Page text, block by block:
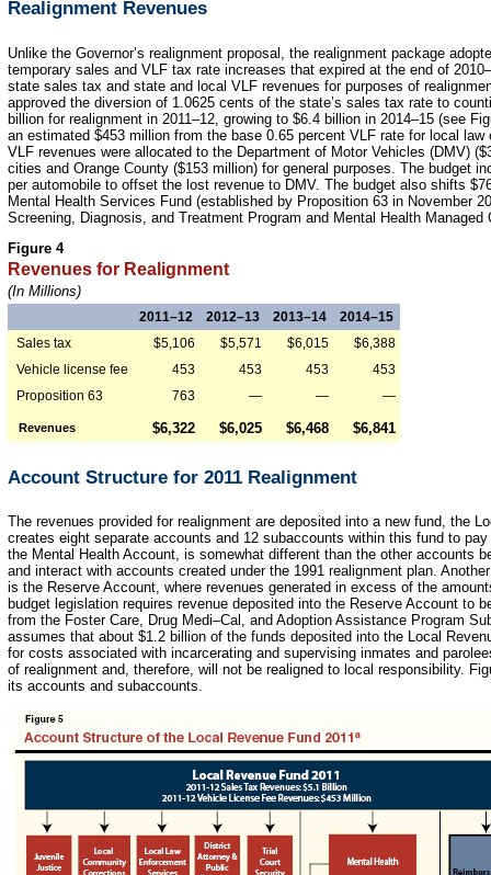
Realignment Revenues
Unlike the Governor’s realignment proposal, the realignment package
temporary sales and VLF tax rate increases that expired at the end of
state sales tax and state and local VLF revenues for purposes of
approved the diversion of 1.0625 cents of the state’s sales tax rate to
billion for realignment in 2011–12, growing to $6.4 billion in 2014–15 (see
an estimated $453 million from the base 0.65 percent VLF rate for local
VLF revenues were allocated to the Department of Motor Vehicles (DMV)
cities and Orange County ($153 million) for general purposes. The budget
per automobile to offset the lost revenue to DMV. The budget also shifts
Mental Health Services Fund (established by Proposition 63 in November
Screening, Diagnosis, and Treatment Program and Mental Health Managed
Figure 4
Revenues for Realignment
(In Millions)
2011–12 2012–13 2013–14
2014–15
Sales tax
$5,106 $5,571 $6,015
$6,388
Vehicle license fee
453 453 453
453
Proposition 63
763 — — —
Revenues $6,322 $6,025 $6,468 $6,841
Account Structure for 2011 Realignment
The revenues provided for realignment are deposited into a new fund, the
creates eight separate accounts and 12 subaccounts within this fund to
the Mental Health Account, is somewhat different than the other accounts
and interact with accounts created under the 1991 realignment plan.
is the Reserve Account, where revenues generated in excess of the
budget legislation requires revenue deposited into the Reserve Account to
from the Foster Care, Drug Medi–Cal, and Adoption Assistance Program
assumes that about $1.2 billion of the funds deposited into the Local
for costs associated with incarcerating and supervising inmates and
of realignment and, therefore, will not be realigned to local responsibility.
its accounts and subaccounts.